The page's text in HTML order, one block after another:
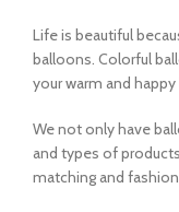
Life is beautiful
balloons. Colorful
your warm and happy
We not only have
and types of
matching and